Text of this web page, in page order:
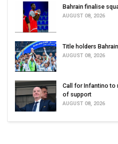
Bahrain finalise
AUGUST 08, 2026
Title holders
AUGUST 08, 2026
Call for Infantino to
of support
AUGUST 08, 2026